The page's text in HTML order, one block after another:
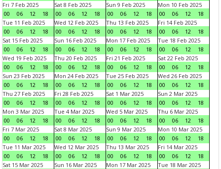
Fri 7 Feb 2025
00
06 12 18
Sat 8 Feb 2025
00
06 12 18
Sun 9 Feb 2025
00
06 12 18
Mon 10 Feb 2025
00
06 12
18
Tue 11 Feb 2025
00
06 12 18
Wed 12 Feb 2025
00
06 12 18
Thu 13 Feb 2025
00
06 12 18
Fri 14 Feb 2025
00
06 12
18
Sat 15 Feb 2025
00
06 12 18
Sun 16 Feb 2025
00
06 12 18
Mon 17 Feb 2025
00
06 12 18
Tue 18 Feb 2025
00
06 12
18
Wed 19 Feb 2025
00
06 12 18
Thu 20 Feb 2025
00
06 12 18
Fri 21 Feb 2025
00
06 12 18
Sat 22 Feb 2025
00
06 12
18
Sun 23 Feb 2025
00
06 12 18
Mon 24 Feb 2025
00
06 12 18
Tue 25 Feb 2025
00
06 12 18
Wed 26 Feb 2025
00
06 12
18
Thu 27 Feb 2025
00
06 12 18
Fri 28 Feb 2025
00
06 12 18
Sat 1 Mar 2025
00
06 12 18
Sun 2 Mar 2025
00
06 12
18
Mon 3 Mar 2025
00
06 12 18
Tue 4 Mar 2025
00
06 12 18
Wed 5 Mar 2025
00
06 12 18
Thu 6 Mar 2025
00
06 12
18
Fri 7 Mar 2025
00
06 12 18
Sat 8 Mar 2025
00
06 12 18
Sun 9 Mar 2025
00
06 12 18
Mon 10 Mar 2025
00
06 12
18
Tue 11 Mar 2025
00
06 12 18
Wed 12 Mar 2025
00
06 12 18
Thu 13 Mar 2025
00
06 12 18
Fri 14 Mar 2025
00
06 12
18
Sat 15 Mar 2025
Sun 16 Mar 2025
Mon 17 Mar 2025
Tue 18 Mar 2025